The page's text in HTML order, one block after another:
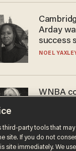
Arday
success
nobody
NOEL
WNBA
kids'
responds
ANDREW
third-party tools that
site. If you do not
site immediately. We